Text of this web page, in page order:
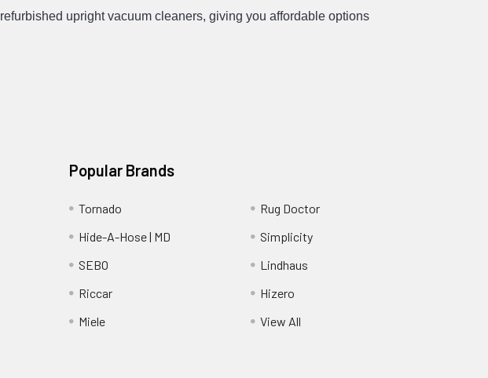
refurbished upright vacuum cleaners, giving you affordable options
Popular Brands
Tornado
Hide-A-Hose | MD
SEBO
Riccar
Miele
Rug Doctor
Simplicity
Lindhaus
Hizero
View All